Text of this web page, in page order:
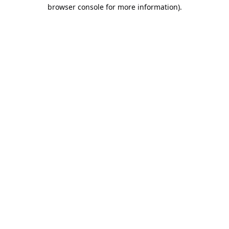
browser console for more information).